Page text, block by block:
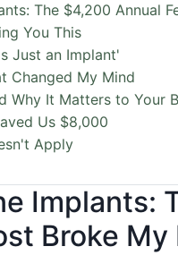
The $4,200 Annual
You This
Just an Implant'
Changed My Mind
Why It Matters to Your
Us $8,000
Apply
Implants:
Broke